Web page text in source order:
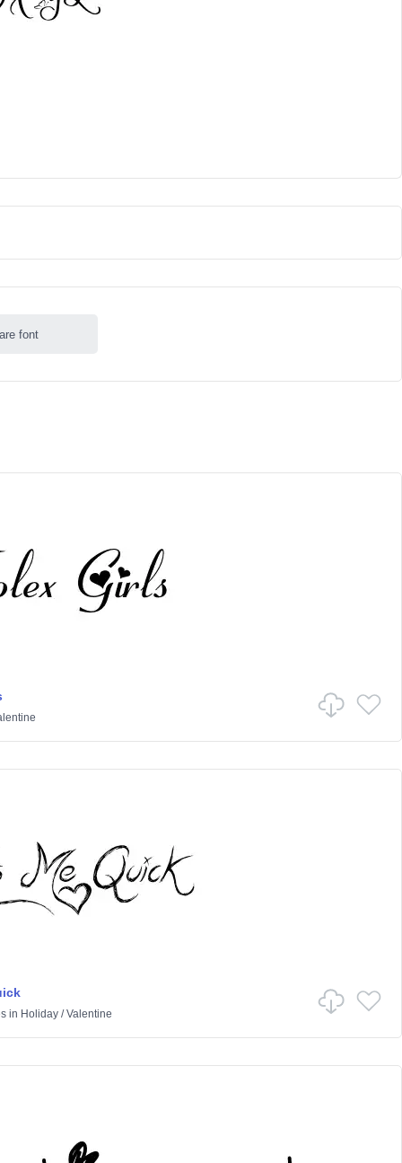
font
in Holiday/Valentine